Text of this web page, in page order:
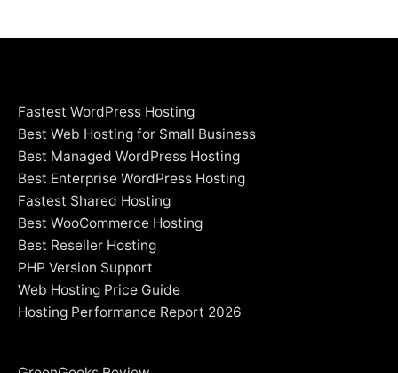
Fastest WordPress Hosting
Best Web Hosting for Small Business
Best Managed WordPress Hosting
Best Enterprise WordPress Hosting
Fastest Shared Hosting
Best WooCommerce Hosting
Best Reseller Hosting
PHP Version Support
Web Hosting Price Guide
Hosting Performance Report 2026